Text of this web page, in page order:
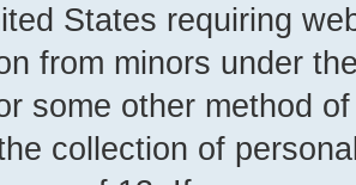
States requiring
from minors under
some other method
collection of